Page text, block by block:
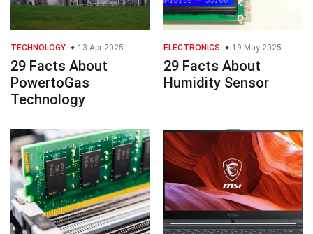
TECHNOLOGY 13 Apr 2025
29 Facts About
PowertoGas
Technology
ELECTRONICS 19 May 2025
29 Facts About
Humidity Sensor